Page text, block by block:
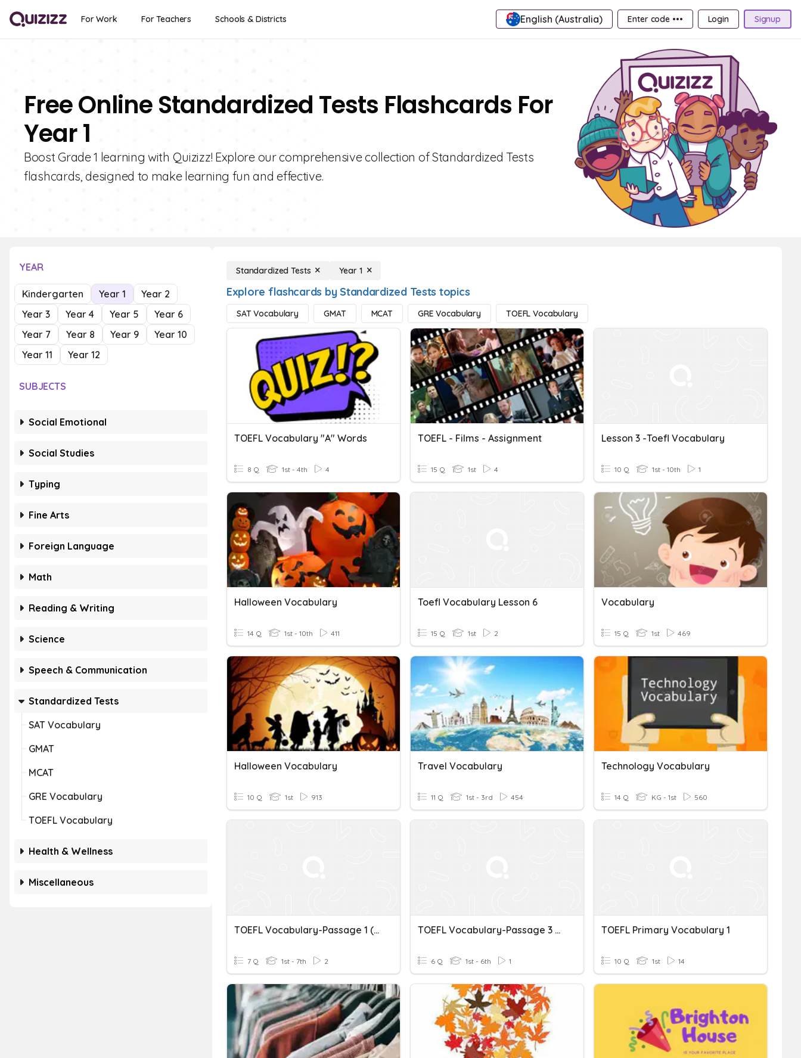
For Work For Teachers Schools & Districts English (Australia) Enter code ••• Login Signup
Free Online Standardized Tests Flashcards For
Year 1
Boost Grade 1 learning with Quizizz! Explore our comprehensive collection of Standardized Tests
flashcards, designed to make learning fun and effective.
YEAR
Kindergarten Year 1
Year 2
Year 3
Year 4 Year 5
Year 6
Year 7
Year 8 Year 9
Year 10
Year 11
Year 12
SUBJECTS
Social Emotional
Social Studies
Typing
Fine Arts
Foreign Language
Math
Reading & Writing
Science
Speech & Communication
Standardized Tests
SAT Vocabulary
GMAT
MCAT
GRE Vocabulary
TOEFL Vocabulary
Health & Wellness
Miscellaneous
Standardized Tests Year 1
Explore flashcards by Standardized Tests topics
SAT Vocabulary GMAT MCAT GRE Vocabulary TOEFL Vocabulary
TOEFL Vocabulary "A" Words
8 Q 1st - 4th 4
TOEFL - Films - Assignment
15 Q 1st 4
Lesson 3 -Toefl Vocabulary
10 Q 1st - 10th 1
Halloween Vocabulary
14 Q 1st - 10th 411
Toefl Vocabulary Lesson 6
15 Q 1st 2
Vocabulary
15 Q 1st 469
Halloween Vocabulary
10 Q 1st 913
Travel Vocabulary
11 Q 1st - 3rd 454
Technology Vocabulary
14 Q KG - 1st 560
TOEFL Vocabulary-Passage 1 (pg 50)
7 Q 1st - 7th 2
TOEFL Vocabulary-Passage 3 (pg. 52)
6 Q 1st - 6th 1
TOEFL Primary Vocabulary 1
10 Q 1st 14